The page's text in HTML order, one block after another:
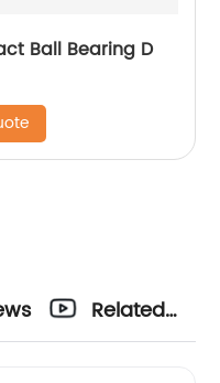
Ball Bearing D
Related